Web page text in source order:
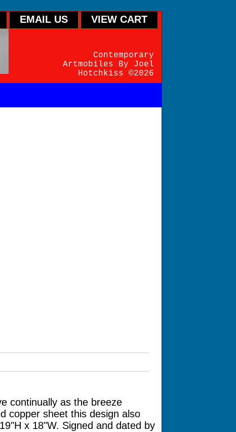
EMAIL US VIEW CART
Contemporary
Artmobiles By Joel
Hotchkiss ©2026
continually as the breeze
copper sheet this design also
x 18"W. Signed and dated by